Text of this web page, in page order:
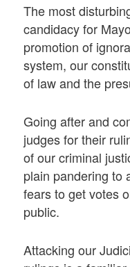
The most
candidacy for
promotion of
system, our
of law and the
Going after and
judges for their
of our criminal
plain pandering to
fears to get votes
public.
Attacking our